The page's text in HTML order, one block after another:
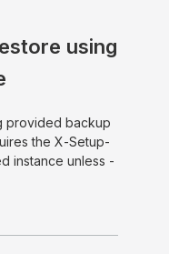
using
provided backup
the X-Setup-
instance unless -